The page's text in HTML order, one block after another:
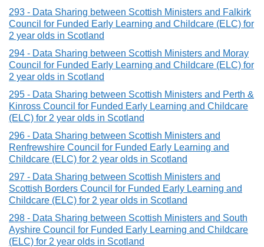
293 - Data Sharing between Scottish Ministers and Falkirk
Council for Funded Early Learning and Childcare (ELC) for
2 year olds in Scotland
294 - Data Sharing between Scottish Ministers and Moray
Council for Funded Early Learning and Childcare (ELC) for
2 year olds in Scotland
295 - Data Sharing between Scottish Ministers and Perth &
Kinross Council for Funded Early Learning and Childcare
(ELC) for 2 year olds in Scotland
296 - Data Sharing between Scottish Ministers and
Renfrewshire Council for Funded Early Learning and
Childcare (ELC) for 2 year olds in Scotland
297 - Data Sharing between Scottish Ministers and
Scottish Borders Council for Funded Early Learning and
Childcare (ELC) for 2 year olds in Scotland
298 - Data Sharing between Scottish Ministers and South
Ayshire Council for Funded Early Learning and Childcare
(ELC) for 2 year olds in Scotland